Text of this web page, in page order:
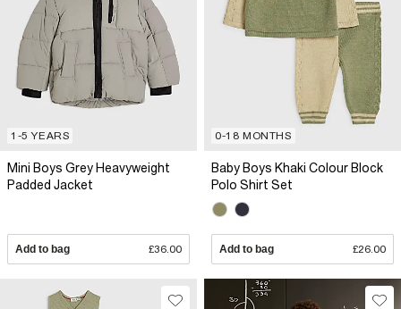
1-5 YEARS
Mini Boys Grey Heavyweight
Padded Jacket
Add to bag £36.00
0-18 MONTHS
Baby Boys Khaki Colour Block
Polo Shirt Set
Add to bag £26.00